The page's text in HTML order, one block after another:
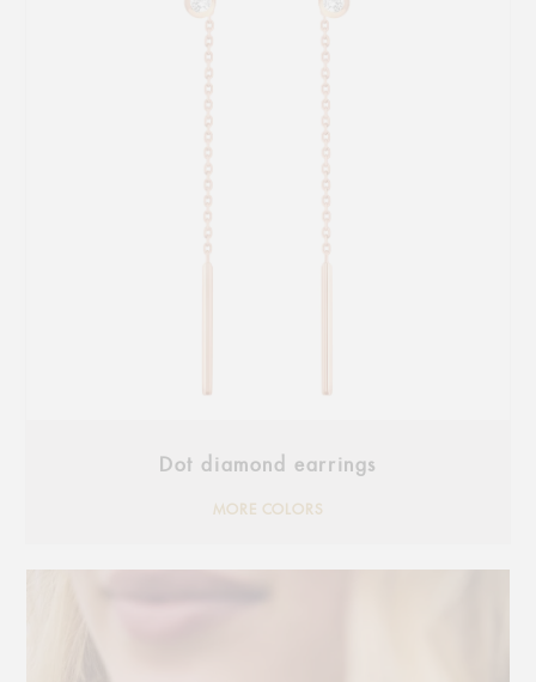
Dot diamond earrings
MORE COLORS